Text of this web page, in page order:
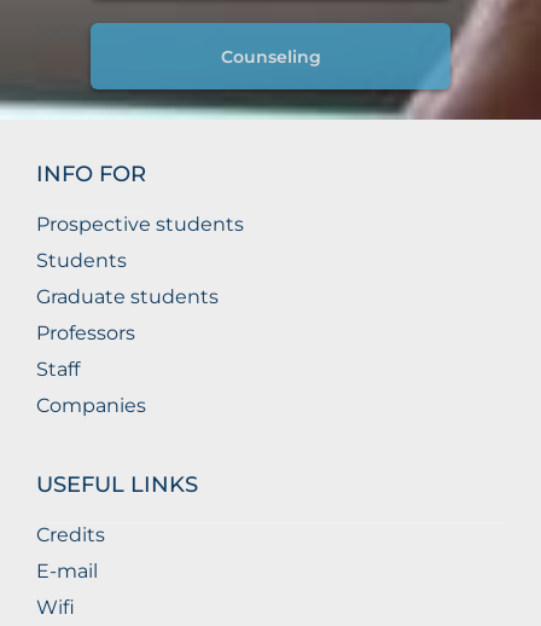
Counseling
INFO FOR
Prospective students
Students
Graduate students
Professors
Staff
Companies
USEFUL LINKS
Credits
E-mail
Wifi